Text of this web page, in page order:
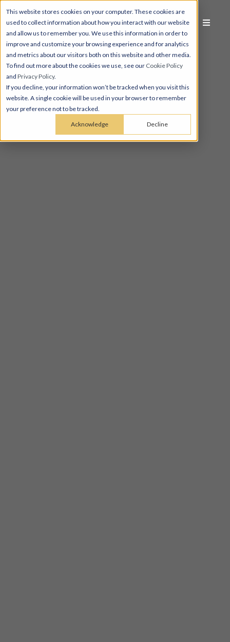
This website stores cookies on your computer. These cookies are
used to collect information about how you interact with our website
and allow us to remember you. We use this information in order to
improve and customize your browsing experience and for analytics
and metrics about our visitors both on this website and other media.
To find out more about the cookies we use, see our Cookie Policy
and Privacy Policy.
If you decline, your information won’t be tracked when you visit this
website. A single cookie will be used in your browser to remember
your preference not to be tracked.
Acknowledge Decline